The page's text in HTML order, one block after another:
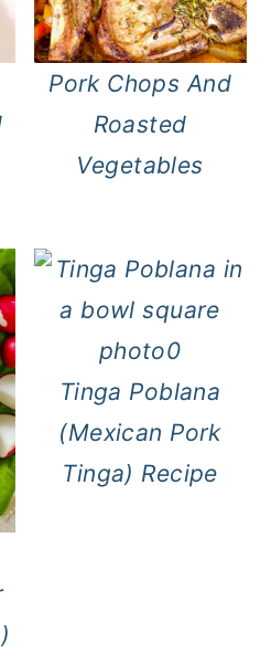
Pork Chops And
Roasted
Vegetables
Tinga Poblana
(Mexican Pork
Tinga) Recipe